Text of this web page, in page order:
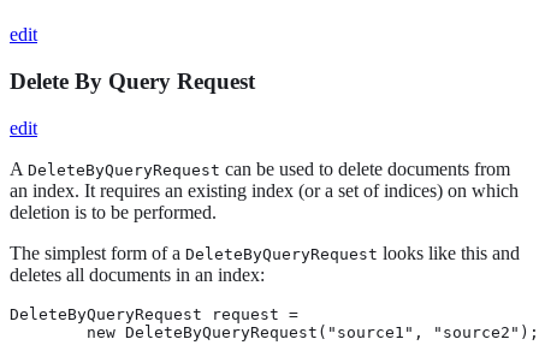
edit
Delete By Query Request
edit
A DeleteByQueryRequest can be used to delete documents from
an index. It requires an existing index (or a set of indices) on which
deletion is to be performed.
The simplest form of a DeleteByQueryRequest looks like this and
deletes all documents in an index:
DeleteByQueryRequest request =
new DeleteByQueryRequest("source1",